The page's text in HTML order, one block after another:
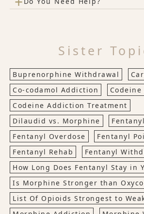
Sister
Buprenorphine Withdrawal
Co-codamol Addiction
Codeine Addiction Treatment
Dilaudid vs. Morphine
Fentanyl Overdose
Fentanyl
Fentanyl Rehab
Fentanyl
How Long Does Fentanyl Stay in
Is Morphine Stronger than
List Of Opioids Strongest to